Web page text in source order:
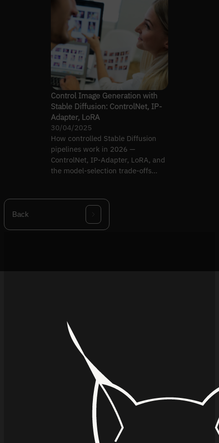
Control Image Generation with
Stable Diffusion: ControlNet, IP-
Adapter, LoRA
30/04/2025
How controlled Stable Diffusion
pipelines work in 2026 —
ControlNet, IP-Adapter, LoRA, and
the model-selection trade-offs
Back